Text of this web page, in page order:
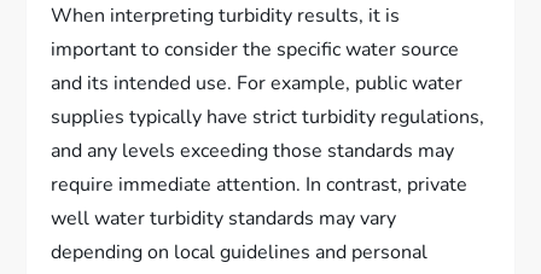
When interpreting turbidity results, it is
important to consider the specific water source
and its intended use. For example, public water
supplies typically have strict turbidity regulations,
and any levels exceeding those standards may
require immediate attention. In contrast, private
well water turbidity standards may vary
depending on local guidelines and personal